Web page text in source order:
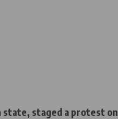
state, staged a protest on